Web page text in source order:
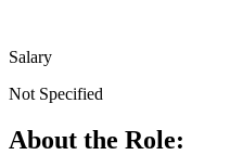
Salary
Not Specified
About the Role: